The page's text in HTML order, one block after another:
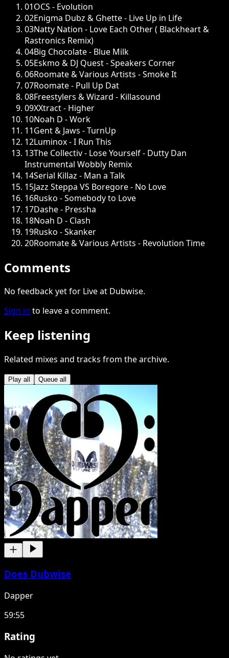
01OCS - Evolution
02Enigma Dubz & Ghette - Live Up in Life
03Natty Nation - Love Each Other ( Blackheart &
Rastronics Remix)
04Big Chocolate - Blue Milk
05Eskmo & DJ Quest - Speakers Corner
06Roomate & Various Artists - Smoke It
07Roomate - Pull Up Dat
08Freestylers & Wizard - Killasound
09XXtract - Higher
10Noah D - Work
11Gent & Jaws - TurnUp
12Luminox - I Run This
13The Collectiv - Lose Yourself - Dutty Dan
Instrumental Wobbly Remix
14Serial Killaz - Man a Talk
15Jazz Steppa VS Boregore - No Love
16Rusko - Somebody to Love
17Dashe - Pressha
18Noah D - Clash
19Rusko - Skanker
20Roomate & Various Artists - Revolution Time
Comments
No feedback yet for Live at Dubwise.
Sign in to leave a comment.
Keep listening
Related mixes and tracks from the archive.
Play all Queue all
Does Dubwise
Dapper
59:55
Rating